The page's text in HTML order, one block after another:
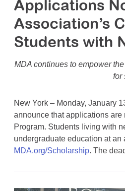
Applications
Association’s
Students with
MDA continues to empower
for
New York – Monday, January
announce that applications
Program. Students living with
undergraduate education at
MDA.org/Scholarship. The